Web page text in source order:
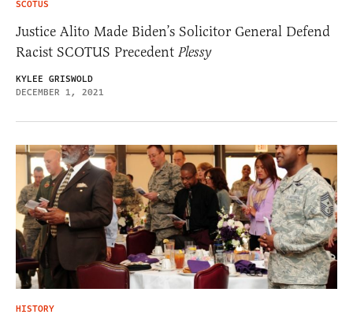
SCOTUS
Justice Alito Made Biden’s Solicitor General Defend
Racist SCOTUS Precedent Plessy
KYLEE GRISWOLD
DECEMBER 1, 2021
HISTORY